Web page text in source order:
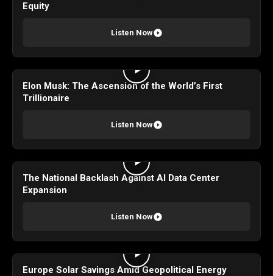
Equity
Listen Now
Elon Musk: The Ascension of the World’s First
Trillionaire
Listen Now
The National Backlash Against AI Data Center
Expansion
Listen Now
Europe Solar Savings Amid Geopolitical Energy